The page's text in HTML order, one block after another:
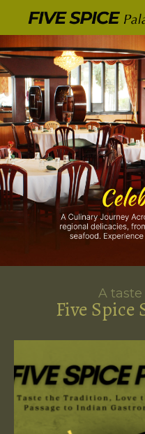
A
Five Spice